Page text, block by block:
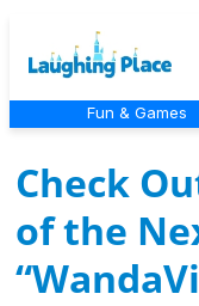
Fun & Games
Check
of the